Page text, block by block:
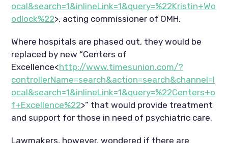
ocal&search=1&inlineLink=1&query=%22Kristin+Wo
odlock%22>, acting commissioner of OMH.
Where hospitals are phased out, they would be
replaced by new “Centers of
Excellence<http://www.timesunion.com/?
controllerName=search&action=search&channel=l
ocal&search=1&inlineLink=1&query=%22Centers+o
f+Excellence%22>” that would provide treatment
and support for those in need of psychiatric care.
Lawmakers, however, wondered if there are